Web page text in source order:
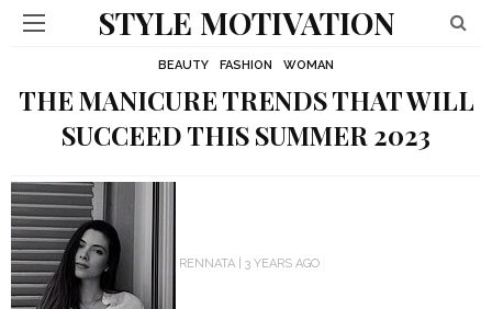
STYLE MOTIVATION
BEAUTY FASHION WOMAN
THE MANICURE TRENDS THAT WILL
SUCCEED THIS SUMMER 2023
RENNATA 3 YEARS AGO